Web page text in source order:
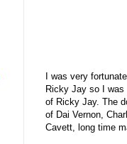
I was very
Ricky Jay so I was
of Ricky Jay. The
of Dai Vernon,
Cavett, long time